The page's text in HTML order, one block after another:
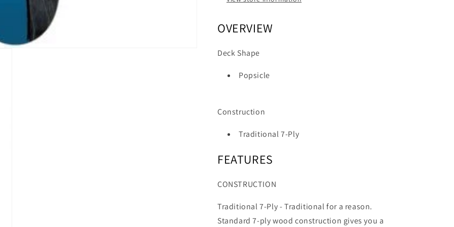
OVERVIEW
Deck Shape
Popsicle
Construction
Traditional 7-Ply
FEATURES
CONSTRUCTION
Traditional 7-Ply -Traditional for a reason.
Standard 7-ply wood construction gives you a